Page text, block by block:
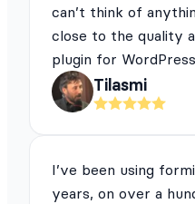
can’t think of
close to the quality
plugin for
Tilasmi
I’ve been using
years, on over a